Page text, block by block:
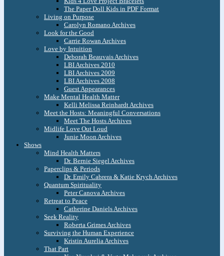
The Paper Doll Kids in PDF Format
Living on Purpose
Carolyn Romano Archives
Look for the Good
Carrie Rowan Archives
Love by Intuition
Deborah Beauvais Archives
LBI Archives 2010
LBI Archives 2009
LBI Archives 2008
Guest Appearances
Make Mental Health Matter
Kelli Melissa Reinhardt Archives
Meet the Hosts: Meaningful Conversations
Meet The Hosts Archives
Midlife Love Out Loud
Junie Moon Archives
Shows
Mind Health Matters
Dr. Bernie Siegel Archives
Paperclips & Periods
Dr. Emily Cabrera & Katie Krych Archives
Quantum Spirituality
Peter Canova Archives
Retreat to Peace
Catherine Daniels Archives
Seek Reality
Roberta Grimes Archives
Surviving the Human Experience
Kristin Aurelia Archives
That Part